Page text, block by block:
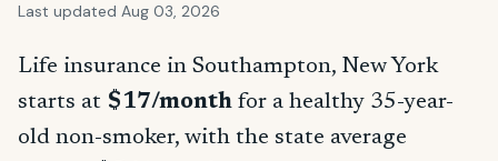
Last updated Aug 03, 2026
Life insurance in Southampton, New York
starts at $17/month for a healthy 35-year-
old non-smoker, with the state average